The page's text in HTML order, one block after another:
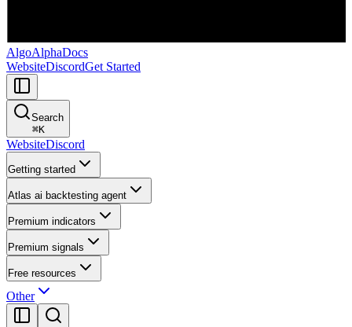
AlgoAlphaDocs
WebsiteDiscordGet Started
Search
⌘K
WebsiteDiscord
Getting started
Atlas ai backtesting agent
Premium indicators
Premium signals
Free resources
Other